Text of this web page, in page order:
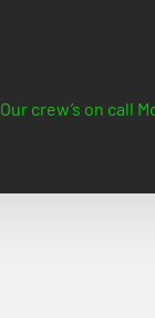
Our crew’s on call